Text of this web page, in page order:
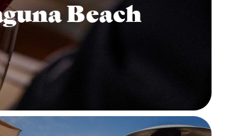
Beach